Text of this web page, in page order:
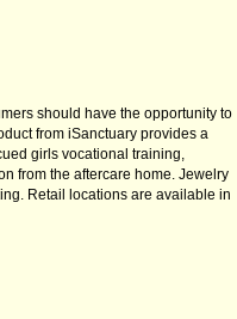
should have the opportunity to
from iSanctuary provides a
girls vocational training,
from the aftercare home. Jewelry
Retail locations are available in